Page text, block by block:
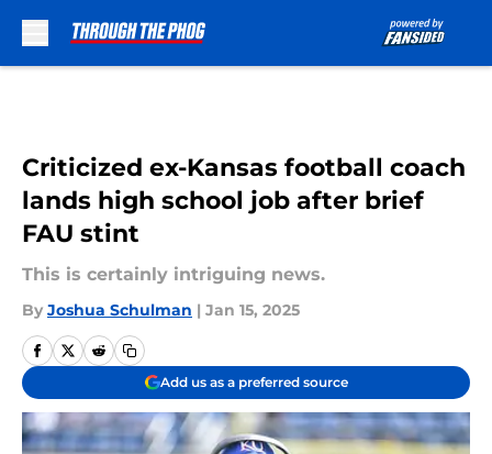
Criticized ex-Kansas football coach
lands high school job after brief
FAU stint
This is certainly intriguing news.
By Joshua Schulman | Jan 15, 2025
Add us as a preferred source